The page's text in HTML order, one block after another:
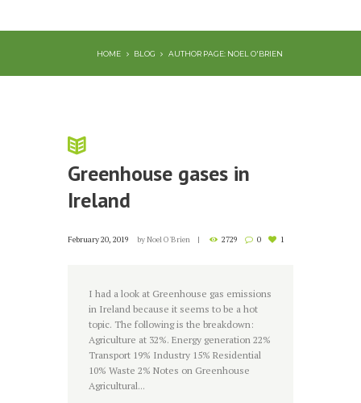
HOME BLOG AUTHOR PAGE: NOEL O'BRIEN
Greenhouse gases in
Ireland
February 20, 2019 byNoel O'Brien 2729 0 1
I had a look at Greenhouse gas emissions
in Ireland because it seems to be a hot
topic. The following is the breakdown:
Agriculture at 32%. Energy generation 22%
Transport 19% Industry 15% Residential
10% Waste 2% Notes on Greenhouse
Agricultural...